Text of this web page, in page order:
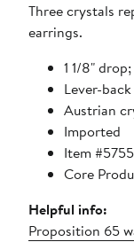
Three crystals
earrings.
1 1/8"
Lever-
Austrian
Imported
Item
Core
Helpful info:
Proposition 65